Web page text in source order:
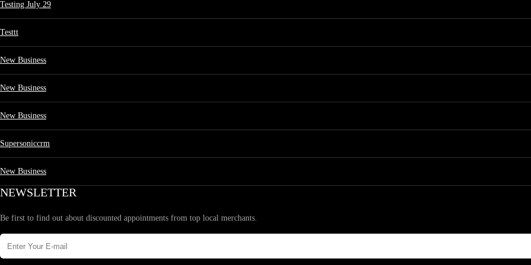
Testing July 29
Testtt
New Business
New Business
New Business
Supersoniccrm
New Business
NEWSLETTER
Be first to find out about discounted appointments from top local merchants.